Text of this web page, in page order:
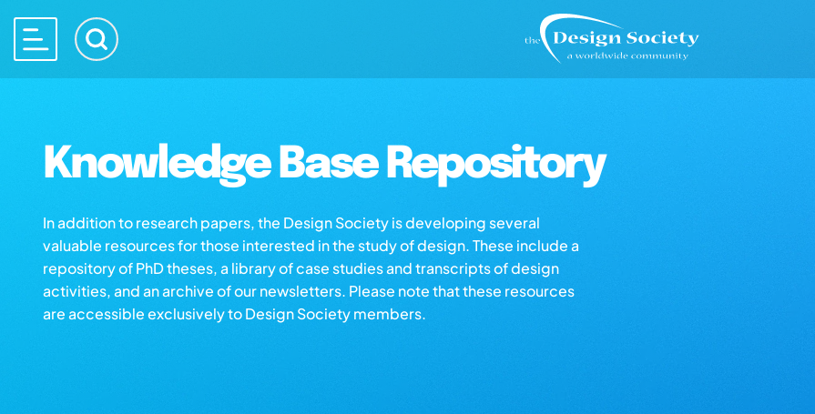
Knowledge Base Repository
In addition to research papers, the Design Society is developing several
valuable resources for those interested in the study of design. These include a
repository of PhD theses, a library of case studies and transcripts of design
activities, and an archive of our newsletters. Please note that these resources
are accessible exclusively to Design Society members.